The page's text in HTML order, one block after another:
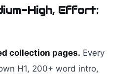
High, Effort:
collection pages. Every
H1, 200+ word intro,